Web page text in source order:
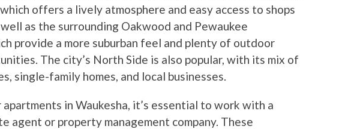
offers a lively atmosphere and easy access to shops
as the surrounding Oakwood and Pewaukee
provide a more suburban feel and plenty of outdoor
The city’s North Side is also popular, with its mix of
single-family homes, and local businesses.
in Waukesha, it’s essential to work with a
agent or property management company. These